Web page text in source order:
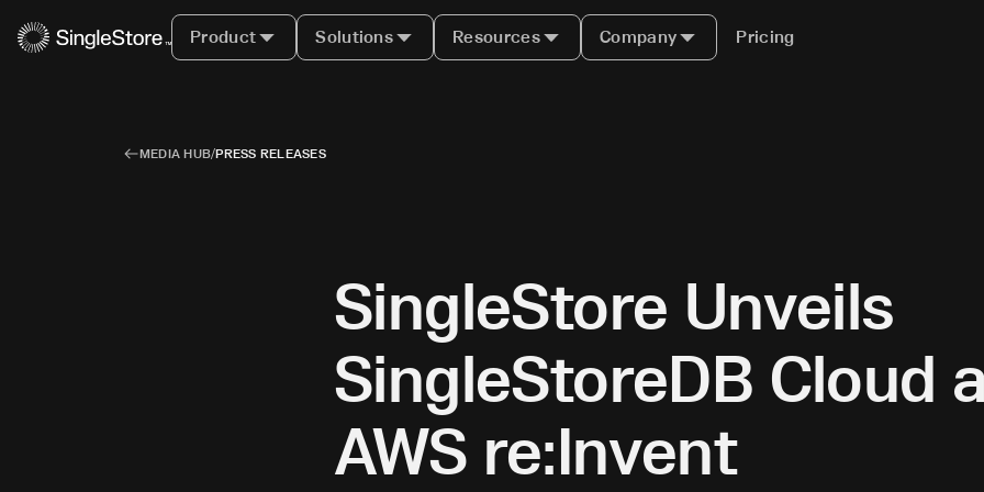
Product Solutions Resources Company Pricing
MEDIA HUB/PRESS RELEASES
SingleStore Unveils
SingleStoreDB Cloud
AWS re:Invent